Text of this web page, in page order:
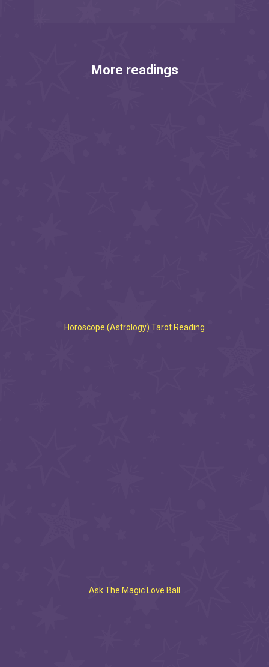
More readings
Horoscope (Astrology) Tarot Reading
Ask The Magic Love Ball